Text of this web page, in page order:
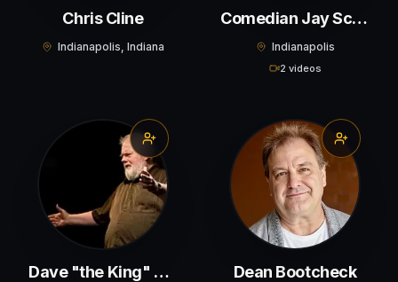
Chris Cline
Indianapolis, Indiana
Comedian Jay Scott
Indianapolis
2 videos
Dave "the King" Wilson Dean Bootcheck